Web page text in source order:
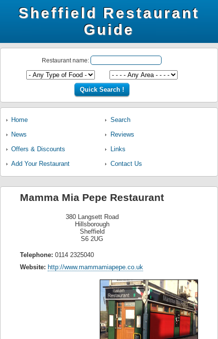
Sheffield Restaurant
Guide
Restaurant name:
Home
Search
News
Reviews
Offers & Discounts
Links
Add Your Restaurant
Contact Us
Mamma Mia Pepe Restaurant
380 Langsett Road
Hillsborough
Sheffield
S6 2UG
Telephone: 0114 2325040
Website: http://www.mammamiapepe.co.uk